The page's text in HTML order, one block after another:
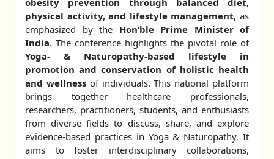
obesity prevention through balanced diet,
physical activity, and lifestyle management, as
emphasized by the Hon’ble Prime Minister of
India. The conference highlights the pivotal role of
Yoga- & Naturopathy-based lifestyle in
promotion and conservation of holistic health
and wellnessof individuals. This national platform
brings together healthcare professionals,
researchers, practitioners, students, and enthusiasts
from diverse fields to discuss, share, and explore
evidence-based practices in Yoga & Naturopathy. It
aims to foster interdisciplinary collaborations,